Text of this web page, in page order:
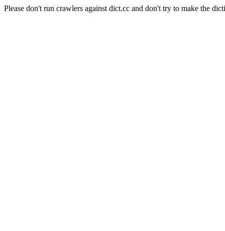
Please don't run crawlers against dict.cc and don't try to make the